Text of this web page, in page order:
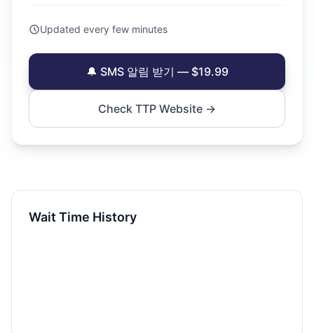
Updated every few minutes
🔔 SMS 알림 받기 — $19.99
Check TTP Website →
Wait Time History